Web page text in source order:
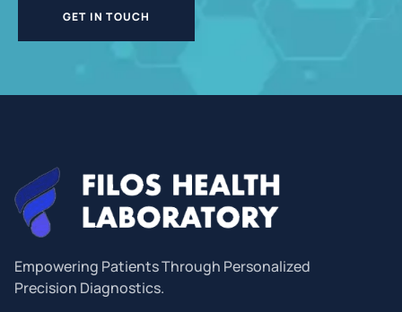
GET IN TOUCH
Empowering Patients Through Personalized
Precision Diagnostics.